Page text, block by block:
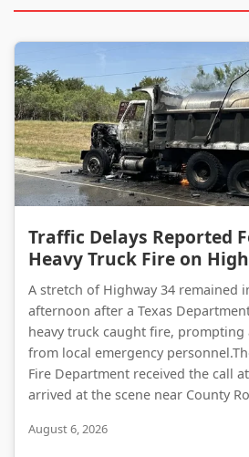
Traffic Delays Reported
Heavy Truck Fire on
A stretch of Highway 34 remained
afternoon after a Texas
heavy truck caught fire, prompting
from local emergency
Fire Department received the call
arrived at the scene near County
August 6, 2026